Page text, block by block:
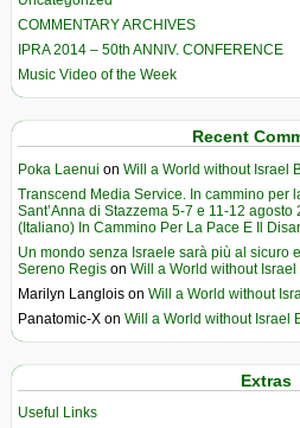
COMMENTARY ARCHIVES
IPRA 2014 – 50th ANNIV. CONFERENCE
Music Video of the Week
Recent
Poka Laenui on Will a World without Israel
Transcend Media Service. In cammino per
Sant’Anna di Stazzema 5-7 e 11-12
(Italiano) In Cammino Per La Pace E Il
Un mondo senza Israele sarà più al sicuro
Sereno Regis on Will a World without
Marilyn Langlois on Will a World without
Panatomic-X on Will a World without Israel
Extras
Useful Links